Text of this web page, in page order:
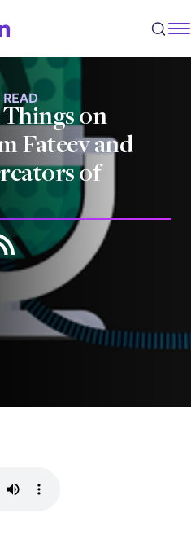
Things on
Fateev and
of